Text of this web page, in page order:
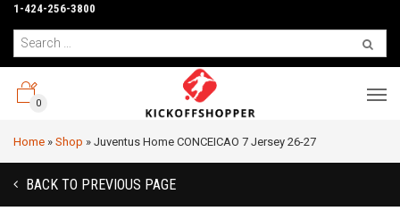
1-424-256-3800
0
Home » Shop » Juventus Home CONCEICAO 7 Jersey 26-27
BACK TO PREVIOUS PAGE